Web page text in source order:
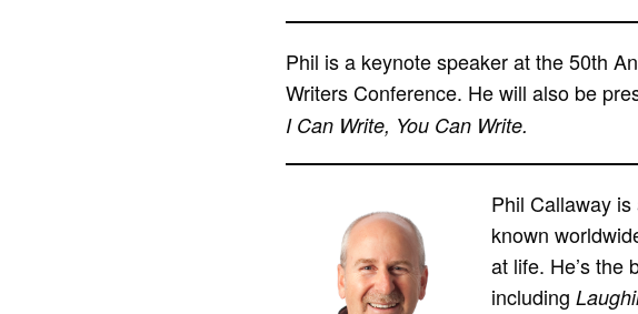
Phil is a keynote speaker at the 50th
Writers Conference. He will also be
I Can Write, You Can Write.
Phil Callaway
known
at life. He’s the
including